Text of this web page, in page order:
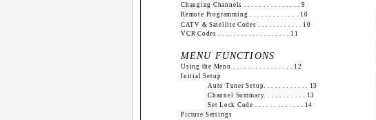
Changing Channels . . . . . . . . . . . . . . . 9
Remote Programming . . . . . . . . . . . . . 10
CATV & Satellite Codes . . . . . . . . . . . . 10
VCR Codes . . . . . . . . . . . . . . . . . . . 11
MENU FUNCTIONS
Using the Menu . . . . . . . . . . . . . . . . 12
Initial Setup
Auto Tuner Setup. . . . . . . . . . . . 13
Channel Summary. . . . . . . . . . . 13
Set Lock Code . . . . . . . . . . . . . 14
Picture Settings